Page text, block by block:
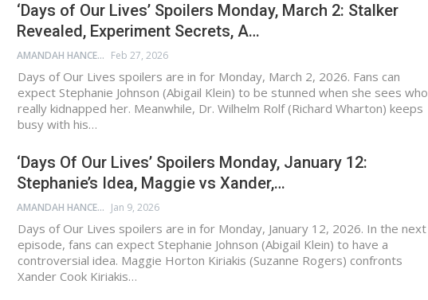
‘Days of Our Lives’ Spoilers Monday, March 2: Stalker
Revealed, Experiment Secrets, A…
AMANDAH HANCEN Feb 27, 2026
Days of Our Lives spoilers are in for Monday, March 2, 2026. Fans can
expect Stephanie Johnson (Abigail Klein) to be stunned when she sees who
really kidnapped her. Meanwhile, Dr. Wilhelm Rolf (Richard Wharton) keeps
busy with his…
‘Days Of Our Lives’ Spoilers Monday, January 12:
Stephanie’s Idea, Maggie vs Xander,…
AMANDAH HANCEN Jan 9, 2026
Days of Our Lives spoilers are in for Monday, January 12, 2026. In the next
episode, fans can expect Stephanie Johnson (Abigail Klein) to have a
controversial idea. Maggie Horton Kiriakis (Suzanne Rogers) confronts
Xander Cook Kiriakis…